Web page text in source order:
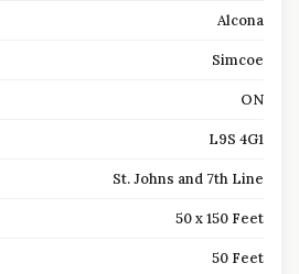
Alcona
Simcoe
ON
L9S 4G1
St. Johns and 7th Line
50 x 150 Feet
50 Feet